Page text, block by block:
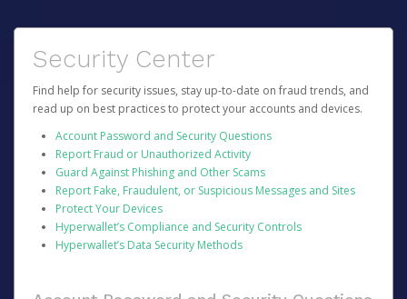
Security Center
Find help for security issues, stay up-to-date on fraud trends, and
read up on best practices to protect your accounts and devices.
Account Password and Security Questions
Report Fraud or Unauthorized Activity
Guard Against Phishing and Other Scams
Report Fake, Fraudulent, or Suspicious Messages and Sites
Protect Your Devices
Hyperwallet’s Compliance and Security Controls
Hyperwallet’s Data Security Methods